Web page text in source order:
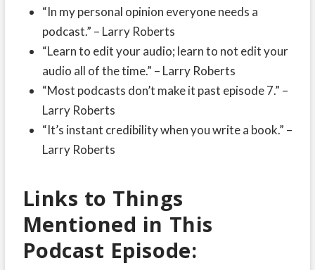
“In my personal opinion everyone needs a
podcast.” – Larry Roberts
“Learn to edit your audio; learn to not edit your
audio all of the time.” – Larry Roberts
“Most podcasts don’t make it past episode 7.” –
Larry Roberts
“It’s instant credibility when you write a book.” –
Larry Roberts
Links to Things
Mentioned in This
Podcast Episode: